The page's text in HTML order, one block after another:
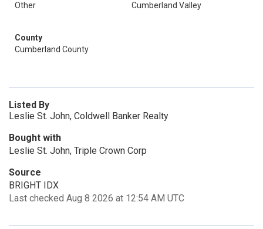
Other
Cumberland Valley
County
Cumberland County
Listed By
Leslie St. John, Coldwell Banker Realty
Bought with
Leslie St. John, Triple Crown Corp
Source
BRIGHT IDX
Last checked Aug 8 2026 at 12:54 AM UTC